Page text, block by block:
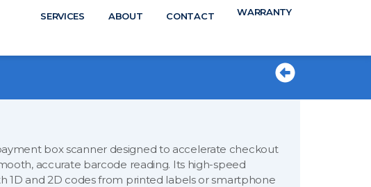
WARRANTY
SERVICES ABOUT CONTACT
box scanner designed to accelerate checkout
accurate barcode reading. Its high-speed
1D and 2D codes from printed labels or smartphone